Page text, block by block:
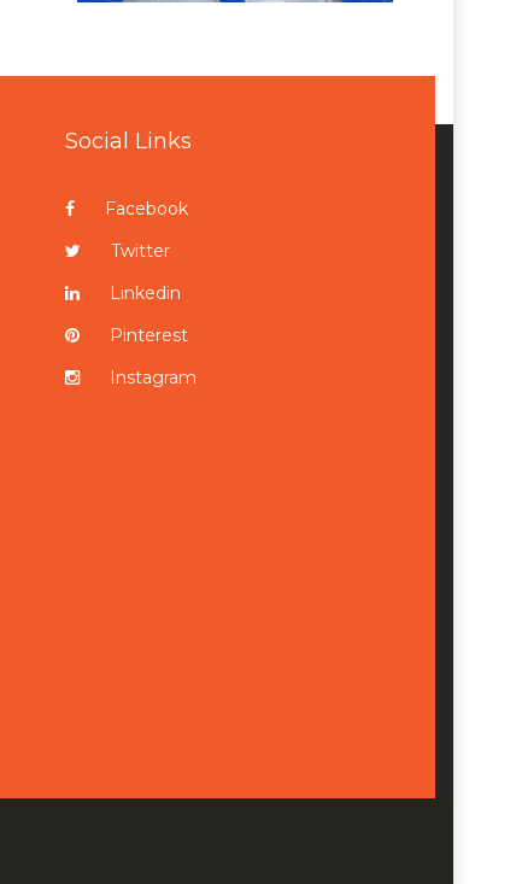
Social Links
Facebook
Twitter
Linkedin
Pinterest
Instagram